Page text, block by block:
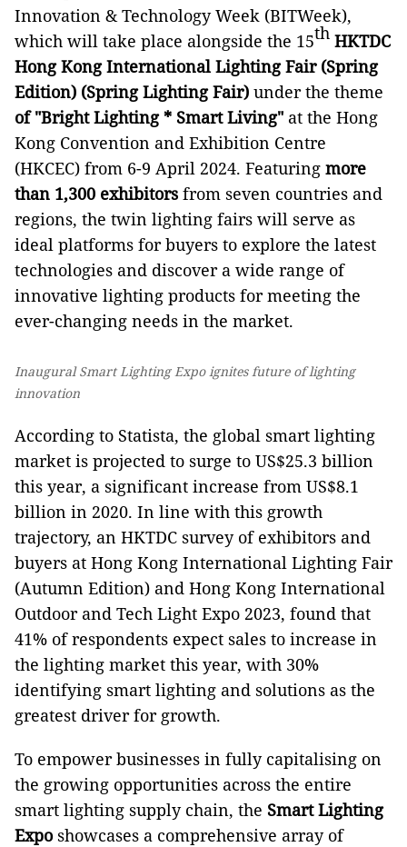
Innovation & Technology Week (BITWeek),
which will take place alongside the 15th HKTDC
Hong Kong International Lighting Fair (Spring
Edition) (Spring Lighting Fair) under the theme
of "Bright Lighting * Smart Living" at the Hong
Kong Convention and Exhibition Centre
(HKCEC) from 6-9 April 2024. Featuring more
than 1,300 exhibitors from seven countries and
regions, the twin lighting fairs will serve as
ideal platforms for buyers to explore the latest
technologies and discover a wide range of
innovative lighting products for meeting the
ever-changing needs in the market.
Inaugural Smart Lighting Expo ignites future of lighting
innovation
According to Statista, the global smart lighting
market is projected to surge to US$25.3 billion
this year, a significant increase from US$8.1
billion in 2020. In line with this growth
trajectory, an HKTDC survey of exhibitors and
buyers at Hong Kong International Lighting Fair
(Autumn Edition) and Hong Kong International
Outdoor and Tech Light Expo 2023, found that
41% of respondents expect sales to increase in
the lighting market this year, with 30%
identifying smart lighting and solutions as the
greatest driver for growth.
To empower businesses in fully capitalising on
the growing opportunities across the entire
smart lighting supply chain, the Smart Lighting
Exposhowcases a comprehensive array of